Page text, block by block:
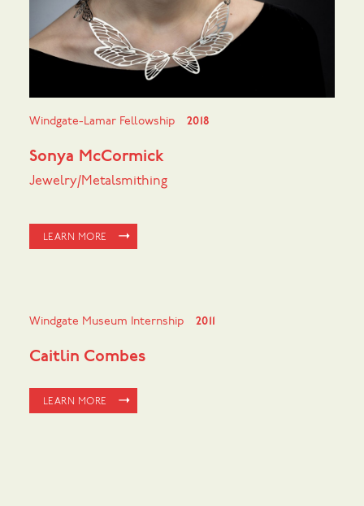
Windgate-Lamar Fellowship 2018
Sonya McCormick
Jewelry/Metalsmithing
LEARN MORE
Windgate Museum Internship 2011
Caitlin Combes
LEARN MORE